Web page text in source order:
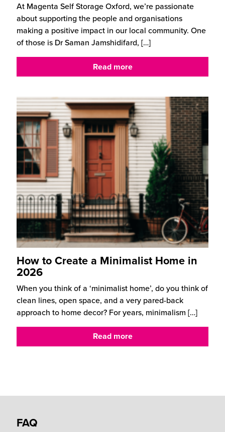
At Magenta Self Storage Oxford, we’re passionate
about supporting the people and organisations
making a positive impact in our local community. One
of those is Dr Saman Jamshidifard, […]
Read more
How to Create a Minimalist Home in
2026
When you think of a ‘minimalist home’, do you think of
clean lines, open space, and a very pared-back
approach to home decor? For years, minimalism […]
Read more
FAQ